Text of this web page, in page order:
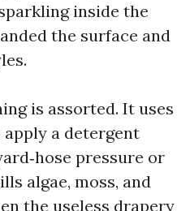
inside the
the surface and
is assorted. It uses
a detergent
pressure or
algae, moss, and
the useless drapery